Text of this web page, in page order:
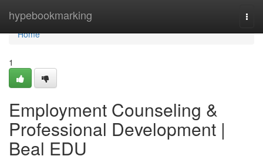
hypebookmarking
Home
Home
1
Employment Counseling &
Professional Development |
Beal EDU